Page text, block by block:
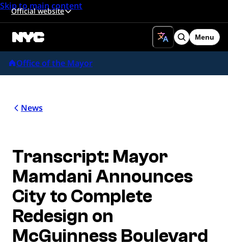
Skip to main content
Official website
Search
Menu
Office of the Mayor
News
Transcript: Mayor
Mamdani Announces
City to Complete
Redesign on
McGuinness Boulevard